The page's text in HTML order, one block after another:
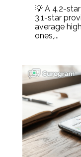
💡 A 4.2-
3.1-star
average
ones,...